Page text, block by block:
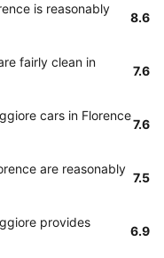
is reasonably
8.6
fairly clean in
7.6
cars in Florence
7.6
are reasonably
7.5
provides
6.9